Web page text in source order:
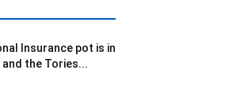
Insurance pot is in
the Tories...